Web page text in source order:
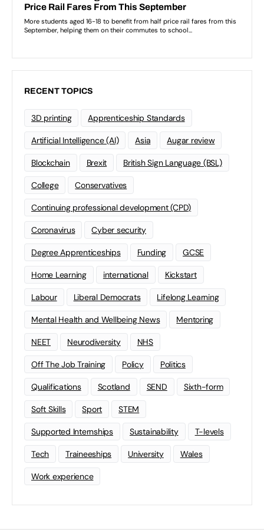
RECENT TOPICS
3D printing Apprenticeship Standards
Artificial Intelligence (AI) Asia Augar review
Blockchain Brexit British Sign Language (BSL)
College Conservatives
Continuing professional development (CPD)
Coronavirus Cyber security
Degree Apprenticeships Funding GCSE
Home Learning international Kickstart
Labour Liberal Democrats Lifelong Learning
Mental Health and Wellbeing News Mentoring
NEET Neurodiversity NHS
Off The Job Training Policy Politics
Qualifications Scotland SEND Sixth-form
Soft Skills Sport STEM
Supported Internships Sustainability T-levels
Tech Traineeships University Wales
Work experience